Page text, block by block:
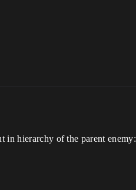
in hierarchy of the parent enemy: